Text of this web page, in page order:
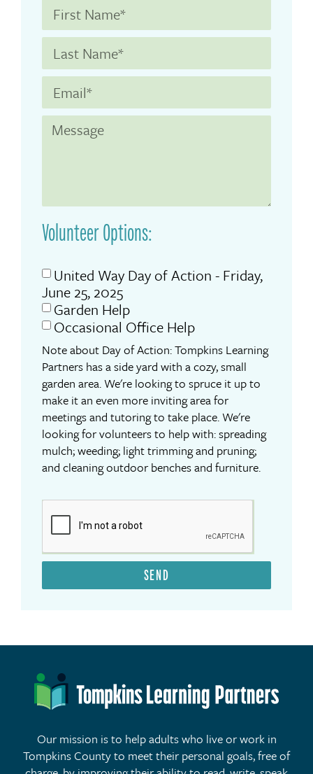
Volunteer Options:
United Way Day of Action - Friday,
June 25, 2025
Garden Help
Occasional Office Help
Note about Day of Action: Tompkins Learning
Partners has a side yard with a cozy, small
garden area. We're looking to spruce it up to
make it an even more inviting area for
meetings and tutoring to take place. We're
looking for volunteers to help with: spreading
mulch; weeding; light trimming and pruning;
and cleaning outdoor benches and furniture.
SEND
Our mission is to help adults who live or work in
Tompkins County to meet their personal goals, free of